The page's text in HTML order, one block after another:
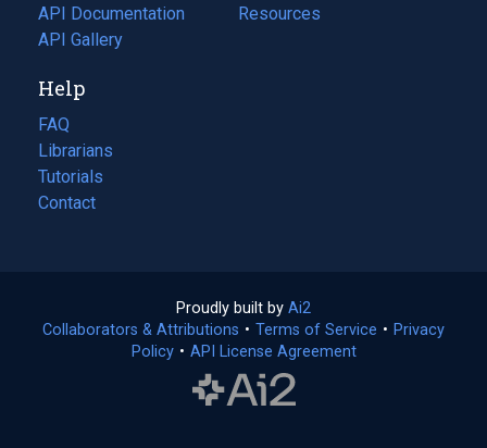
API Documentation
(opens
in
new
tab)
API Gallery
a
in
Resources
(opens
Help
FAQ
Librarians
Tutorials
Contact
Proudly built by Ai2
in
a
Collaborators & Attributions • Terms of Service (opens
• Privacy
Policy(opens
• API License Agreement